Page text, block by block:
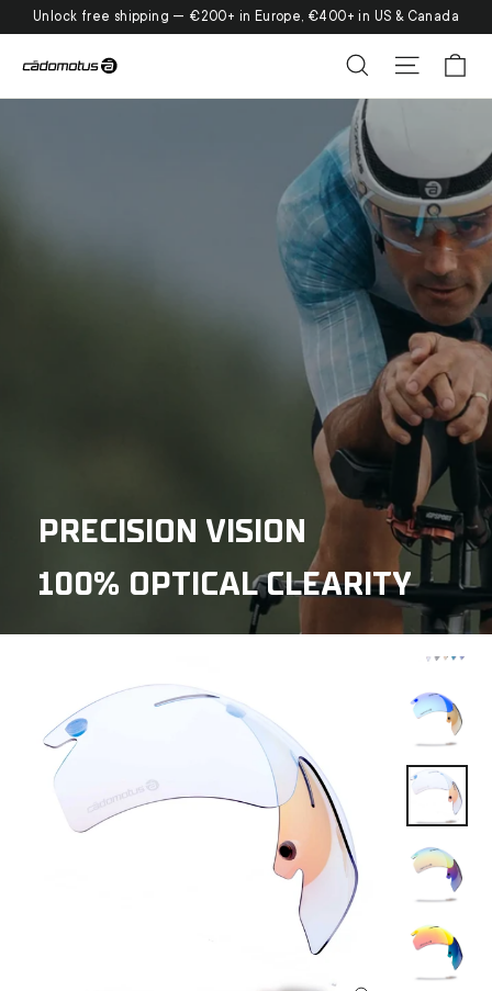
to
content
Unlock free shipping — €200+ in Europe, €400+ in US & Canada
Search Site
PRECISION VISION
100% OPTICAL CLEARITY